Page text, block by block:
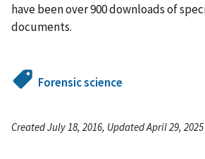
have been over 900 downloads of
documents.
Forensic science
Created July 18, 2016, Updated April 29, 2025